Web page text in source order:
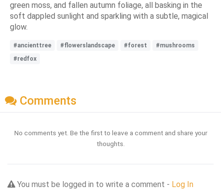
green moss, and fallen autumn foliage, all basking in the
soft dappled sunlight and sparkling with a subtle, magical
glow.
#ancienttree #flowerslandscape #forest
#mushrooms
#redfox
Comments
No comments yet. Be the first to leave a comment and share your
thoughts.
You must be logged in to write a comment - Log In